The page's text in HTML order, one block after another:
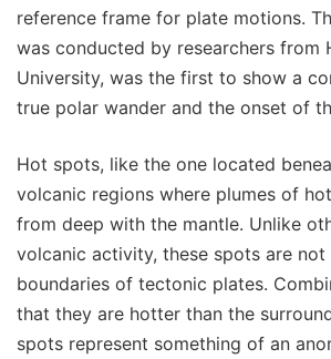
reference frame for plate motions.
was conducted by researchers from
University, was the first to show a
true polar wander and the onset of
Hot spots, like the one located
volcanic regions where plumes of
from deep with the mantle. Unlike
volcanic activity, these spots are
boundaries of tectonic plates.
that they are hotter than the
spots represent something of an